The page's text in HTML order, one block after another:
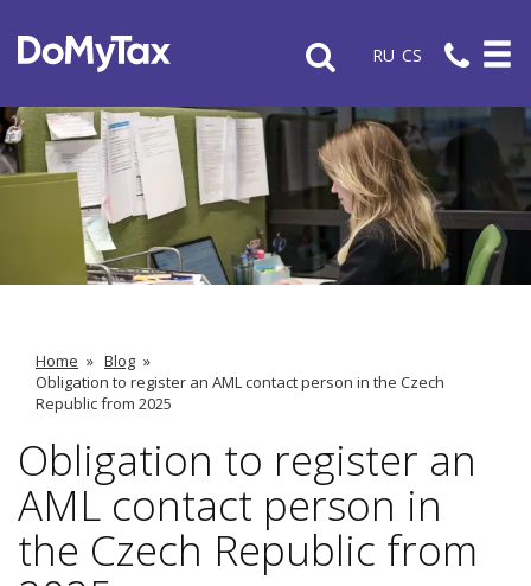
RU CS
Home » Blog »
Obligation to register an AML contact person in the Czech
Republic from 2025
Obligation to register an
AML contact person in
the Czech Republic from